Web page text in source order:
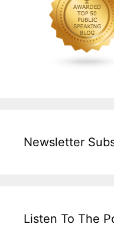
Newsletter
Listen To The